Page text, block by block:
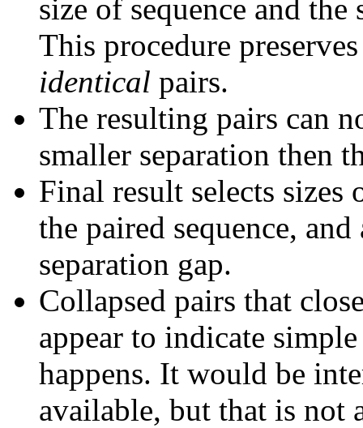
size of sequence and the
This procedure
identical pairs.
The resulting pairs can
smaller separation then
Final result selects sizes
the paired sequence,
separation gap.
Collapsed pairs that
appear to indicate
happens. It would be
available, but that is not